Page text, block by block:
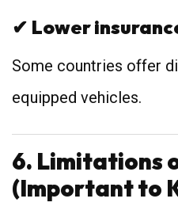
✔ Lower
Some countries offer
equipped vehicles.
6. Limitations
(Important to